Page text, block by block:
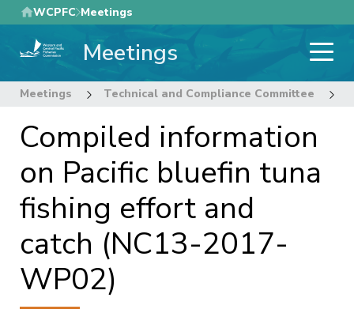
Skip
to
main
WCPFC Meetings
Meetings
Meetings Technical and Compliance Committee
Compiled information
on Pacific bluefin tuna
fishing effort and
catch (NC13-2017-
WP02)